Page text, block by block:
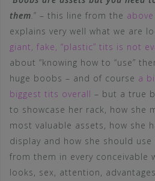
them ” – this line from the
explains very well what we are
giant, fake, “plastic” tits is not
about “knowing how to “use”
huge boobs – and of course a
biggest tits overall – but a true
to showcase her rack, how she
most valuable assets, how she
display and how she should
from them in every conceivable
looks, sex, attention,